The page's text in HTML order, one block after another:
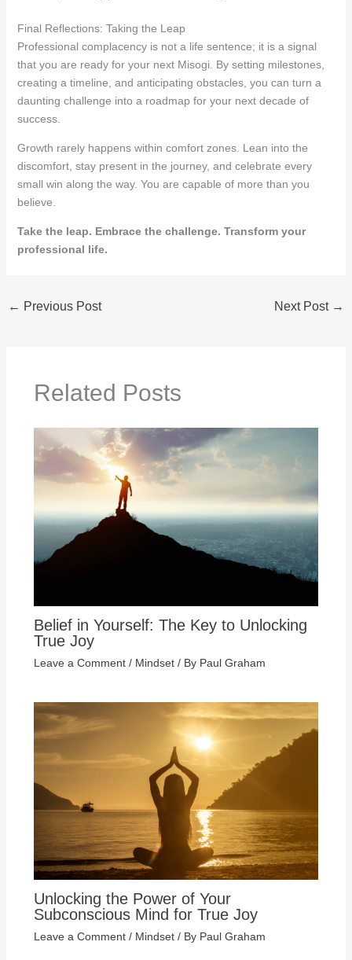
Final Reflections: Taking the Leap
Professional complacency is not a life sentence; it is a signal
that you are ready for your next Misogi. By setting milestones,
creating a timeline, and anticipating obstacles, you can turn a
daunting challenge into a roadmap for your next decade of
success.
Growth rarely happens within comfort zones. Lean into the
discomfort, stay present in the journey, and celebrate every
small win along the way. You are capable of more than you
believe.
Take the leap. Embrace the challenge. Transform your
professional life.
← Previous Post Next Post →
Related Posts
Belief in Yourself: The Key to Unlocking
True Joy
Leave a Comment / Mindset/ By Paul Graham
Unlocking the Power of Your
Subconscious Mind for True Joy
Leave a Comment / Mindset/ By Paul Graham